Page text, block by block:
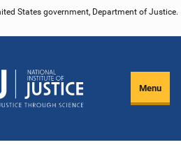
States government, Department of Justice.
Menu